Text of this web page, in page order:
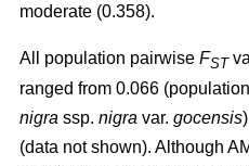
moderate (0.358).
All population pairwise FST
ranged from 0.066
nigra ssp. nigra var. gocensis
(data not shown). Although